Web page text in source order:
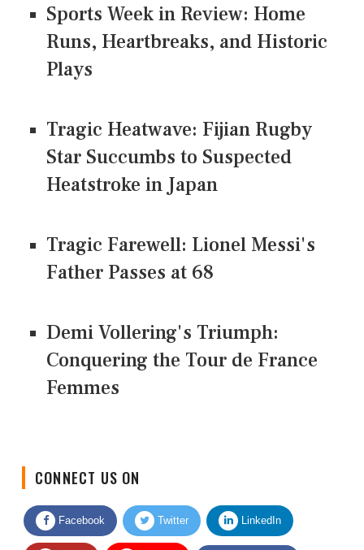
Sports Week in Review: Home
Runs, Heartbreaks, and Historic
Plays
Tragic Heatwave: Fijian Rugby
Star Succumbs to Suspected
Heatstroke in Japan
Tragic Farewell: Lionel Messi's
Father Passes at 68
Demi Vollering's Triumph:
Conquering the Tour de France
Femmes
CONNECT US ON
Facebook Twitter LinkedIn